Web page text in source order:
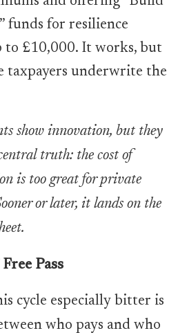
funds for resilience
to £10,000. It works, but
taxpayers underwrite the
show innovation, but they
truth: the cost of
is too great for private
or later, it lands on the
Pass
cycle especially bitter is
who pays and who